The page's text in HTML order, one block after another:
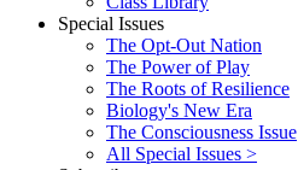
Special Issues
The Opt-Out Nation
The Power of Play
The Roots of Resilience
Biology's New Era
The Consciousness Issue
All Special Issues >